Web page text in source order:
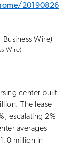
20190826
Wire)
center built
The lease
escalating 2%
averages
million in